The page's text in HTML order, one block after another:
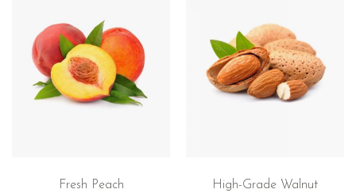
Fresh Peach
High-Grade Walnut